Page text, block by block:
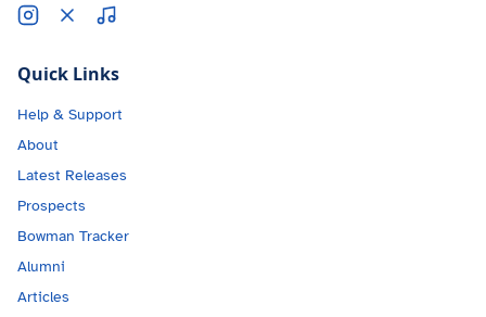
Quick Links
Help & Support
About
Latest Releases
Prospects
Bowman Tracker
Alumni
Articles